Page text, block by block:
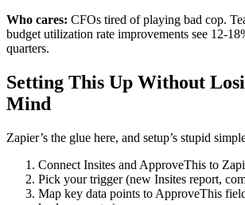
Who cares: CFOs tired of playing bad cop.
budget utilization rate improvements see 12-
quarters.
Setting This Up Without
Mind
Zapier’s the glue here, and setup’s stupid
Connect Insites and ApproveThis to
Pick your trigger (new Insites report,
Map key data points to ApproveThis